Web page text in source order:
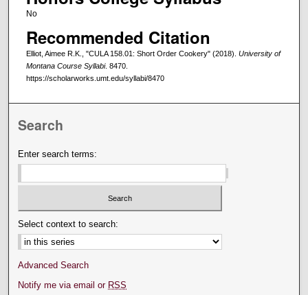
No
Recommended Citation
Elliot, Aimee R.K., "CULA 158.01: Short Order Cookery" (2018). University of
Montana Course Syllabi. 8470.
https://scholarworks.umt.edu/syllabi/8470
Search
Enter search terms:
Select context to search:
Advanced Search
Notify me via email or RSS